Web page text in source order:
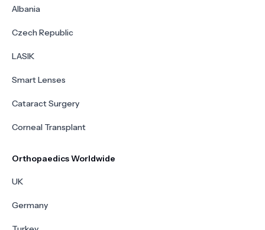
Albania
Czech Republic
LASIK
Smart Lenses
Cataract Surgery
Corneal Transplant
Orthopaedics Worldwide
UK
Germany